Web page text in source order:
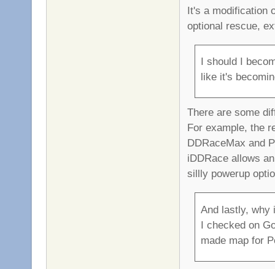
It's a modification
optional rescue,
I should I
like it's
There are some
For example, the
DDRaceMax and
iDDRace allows
sillly powerup
And lastly, why
I checked on
made map for